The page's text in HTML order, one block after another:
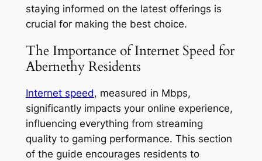
staying informed on the latest offerings is
crucial for making the best choice.
The Importance of Internet Speed for
Abernethy Residents
Internet speed, measured in Mbps,
significantly impacts your online experience,
influencing everything from streaming
quality to gaming performance. This section
of the guide encourages residents to